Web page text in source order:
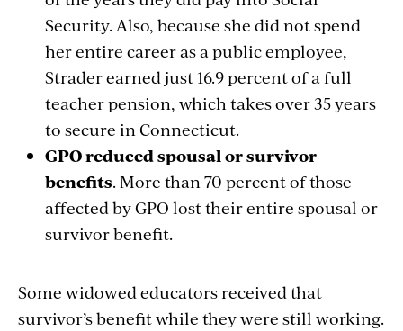
Security. Also, because she did not spend
her entire career as a public employee,
Strader earned just 16.9 percent of a full
teacher pension, which takes over 35 years
to secure in Connecticut.
GPO reduced spousal or survivor
benefits. More than 70 percent of those
affected by GPO lost their entire spousal or
survivor benefit.
Some widowed educators received that
survivor’s benefit while they were still working.